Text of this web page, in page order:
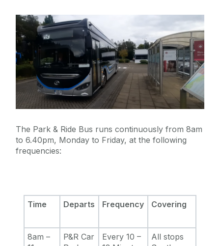
The Park & Ride Bus runs continuously from 8am
to 6.40pm, Monday to Friday, at the following
frequencies:
Time Departs Frequency Covering
8am –
P&R Car
Every 10 –
All stops